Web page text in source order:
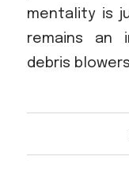
mentality is
remains an
debris